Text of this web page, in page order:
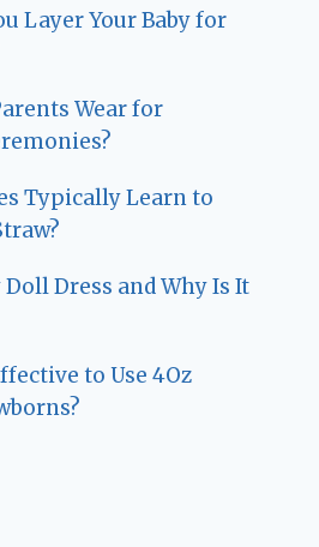
Layer Your Baby for
Wear for
Typically Learn to
Doll Dress and Why Is It
to Use 4Oz